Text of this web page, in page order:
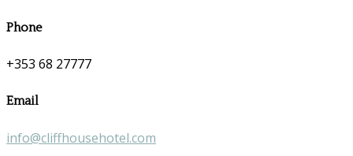
Phone
+353 68 27777
Email
info@cliffhousehotel.com